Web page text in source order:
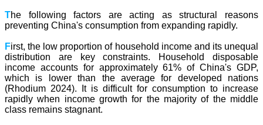
The following factors are acting as structural reasons
preventing China's consumption from expanding rapidly.
First, the low proportion of household income and its unequal
distribution are key constraints. Household disposable
income accounts for approximately 61% of China's GDP,
which is lower than the average for developed nations
(Rhodium 2024). It is difficult for consumption to increase
rapidly when income growth for the majority of the middle
class remains stagnant.